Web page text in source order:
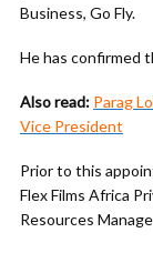
Business, Go Fly.
He has confirmed
Also read: Parag
Vice President
Prior to this
Flex Films Africa
Resources